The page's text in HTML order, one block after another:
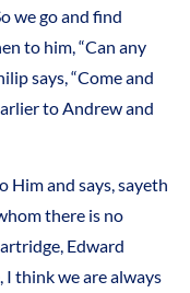
we go and find
to him, “Can any
says, “Come and
to Andrew and
Him and says, sayeth
there is no
Edward
I think we are always